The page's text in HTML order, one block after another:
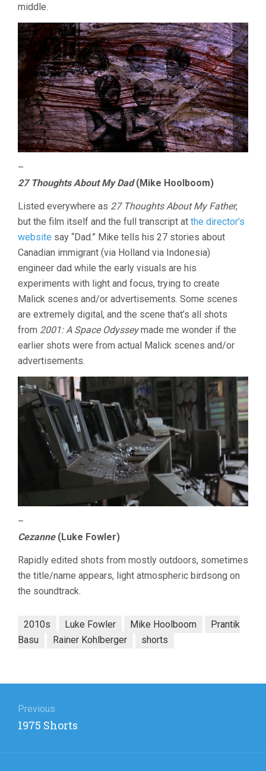
middle.
–
27 Thoughts About My Dad(Mike Hoolboom)
Listed everywhere as 27 Thoughts About My Father,
but the film itself and the full transcript at the director’s
website say “Dad.” Mike tells his 27 stories about
Canadian immigrant (via Holland via Indonesia)
engineer dad while the early visuals are his
experiments with light and focus, trying to create
Malick scenes and/or advertisements. Some scenes
are extremely digital, and the scene that’s all shots
from 2001: A Space Odysseymade me wonder if the
earlier shots were from actual Malick scenes and/or
advertisements.
–
Cezanne(Luke Fowler)
Rapidly edited shots from mostly outdoors, sometimes
the title/name appears, light atmospheric birdsong on
the soundtrack.
2010s Luke Fowler Mike Hoolboom
Prantik
Basu
Rainer Kohlberger shorts
navigation
Previous
Previous
1975 Shorts